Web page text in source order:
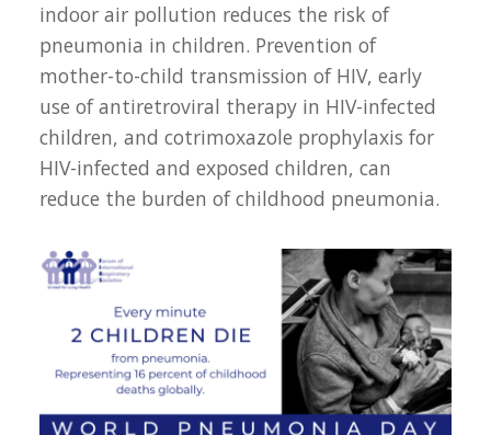
indoor air pollution reduces the risk of
pneumonia in children. Prevention of
mother-to-child transmission of HIV, early
use of antiretroviral therapy in HIV-infected
children, and cotrimoxazole prophylaxis for
HIV-infected and exposed children, can
reduce the burden of childhood pneumonia.